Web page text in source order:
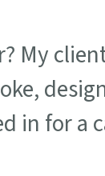
My
in for a